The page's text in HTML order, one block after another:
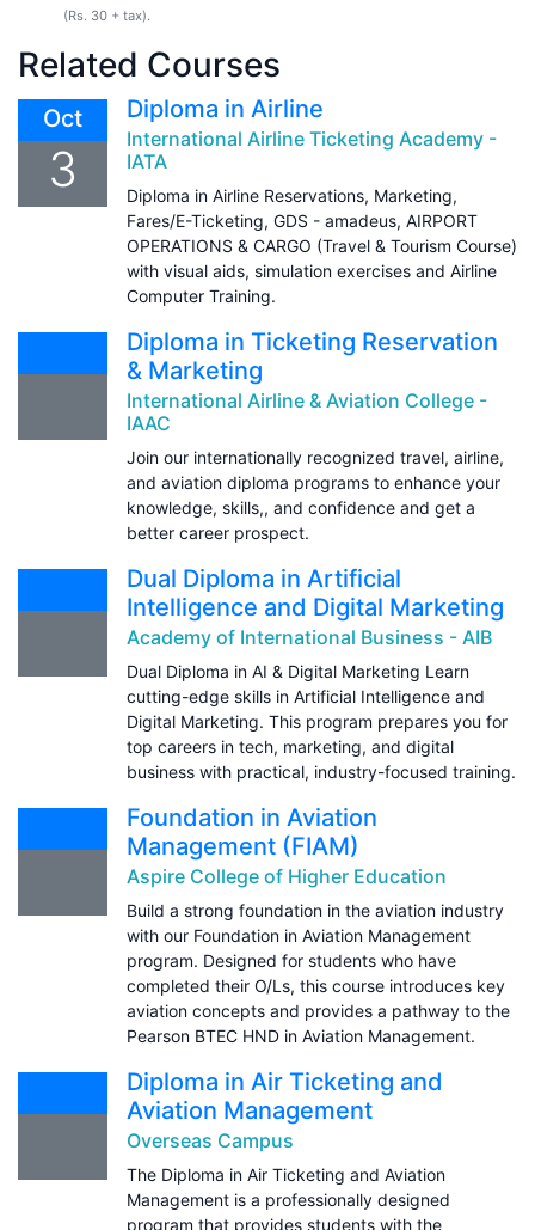
(Rs. 30 + tax).
Related Courses
Oct
3
Diploma in Airline
International Airline Ticketing Academy -
IATA
Diploma in Airline Reservations, Marketing,
Fares/E-Ticketing, GDS - amadeus, AIRPORT
OPERATIONS & CARGO (Travel & Tourism Course)
with visual aids, simulation exercises and Airline
Computer Training.
Diploma in Ticketing Reservation
& Marketing
International Airline & Aviation College -
IAAC
Join our internationally recognized travel, airline,
and aviation diploma programs to enhance your
knowledge, skills,, and confidence and get a
better career prospect.
Dual Diploma in Artificial
Intelligence and Digital Marketing
Academy of International Business - AIB
Dual Diploma in AI & Digital Marketing Learn
cutting-edge skills in Artificial Intelligence and
Digital Marketing. This program prepares you for
top careers in tech, marketing, and digital
business with practical, industry-focused training.
Foundation in Aviation
Management (FIAM)
Aspire College of Higher Education
Build a strong foundation in the aviation industry
with our Foundation in Aviation Management
program. Designed for students who have
completed their O/Ls, this course introduces key
aviation concepts and provides a pathway to the
Pearson BTEC HND in Aviation Management.
Diploma in Air Ticketing and
Aviation Management
Overseas Campus
The Diploma in Air Ticketing and Aviation
Management is a professionally designed
program that provides students with the